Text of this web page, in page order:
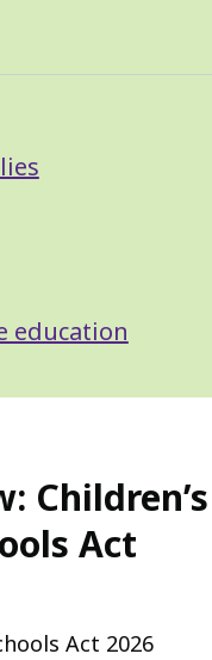
education
Children’s
Act
Act 2026